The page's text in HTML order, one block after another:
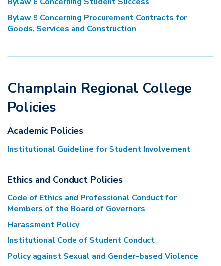
Bylaw 8 Concerning Student Success
Bylaw 9 Concerning Procurement Contracts for
Goods, Services and Construction
Champlain Regional College
Policies
Academic Policies
Institutional Guideline for Student Involvement
Ethics and Conduct Policies
Code of Ethics and Professional Conduct for
Members of the Board of Governors
Harassment Policy
Institutional Code of Student Conduct
Policy against Sexual and Gender-based Violence